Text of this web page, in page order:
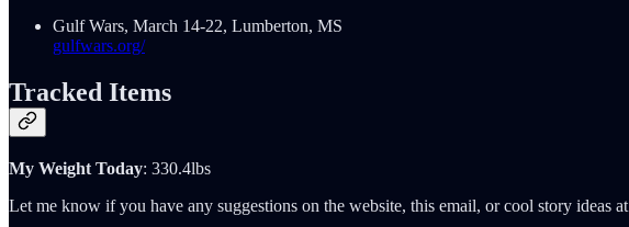
Gulf Wars, March 14-22, Lumberton, MS
gulfwars.org/
Tracked Items
My Weight Today: 330.4lbs
Let me know if you have any suggestions on the website, this email, or cool story ideas at